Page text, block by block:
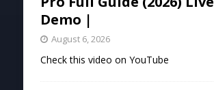
Demo |
August 6, 2026
Check this video on YouTube